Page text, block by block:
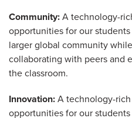
Community: A technology-
opportunities for our
larger global community
collaborating with peers and
the classroom.
Innovation: A technology-
opportunities for our